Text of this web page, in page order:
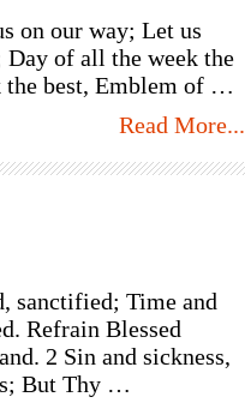
on our way; Let us
of all the week the
the best, Emblem of …
Read More...
sanctified; Time and
Refrain Blessed
2 Sin and sickness,
But Thy …